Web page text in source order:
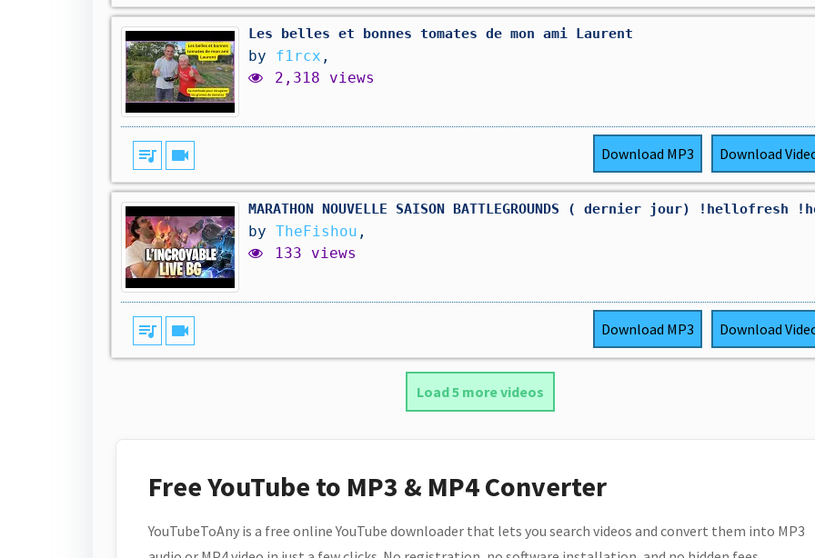
Les belles et bonnes tomates de mon ami Laurent
by f1rcx ,
2,318 views
queue_music videocam Download MP3 Download
MARATHON NOUVELLE SAISON BATTLEGROUNDS ( dernier jour) !hellofresh
by TheFishou ,
133 views
queue_music videocam Download MP3 Download
Load 5 more videos
Free YouTube to MP3 & MP4 Converter
YouTubeToAny is a free online YouTube downloader that lets you search videos and convert them into MP3